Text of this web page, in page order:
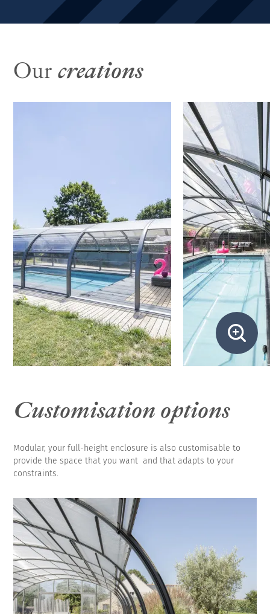
Ourcreations
Customisation options
Modular, your full-height enclosure is also customisable to
provide the space that you want and that adapts to your
constraints.